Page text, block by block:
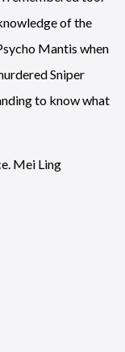
of the
Mantis when
Sniper
to know what
Mei Ling